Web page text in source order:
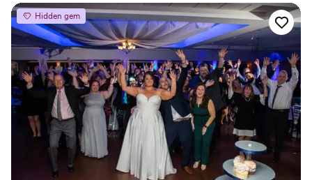
everyone on the dance floor all night. Even
during the reception he did not miss a beat with
entrance music and all of our ceremony
selections. Communication leading up to the
event was seamless, and he made sure every
detail was tailored to our vision. Guests are still
talking about how incredible the music and
atmosphere were! If you want a DJ who brings
both skill and heart to your event, look no
further, we couldn’t recommend Louis more!
Hidden gem